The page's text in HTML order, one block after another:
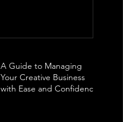
A Guide to Managing
Your Creative Business
with Ease and Confidence